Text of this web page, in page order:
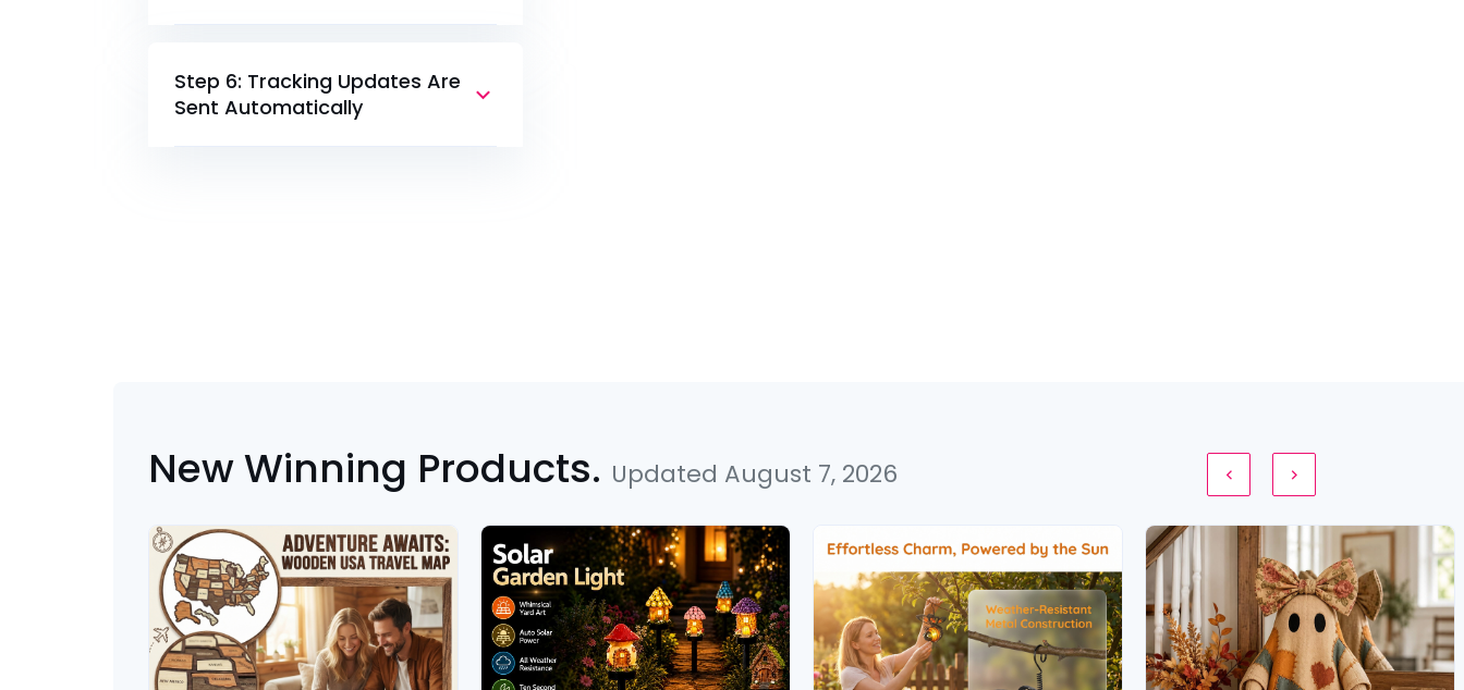
Step 6: Tracking Updates Are
Sent Automatically
New Winning Products. Updated August 7, 2026